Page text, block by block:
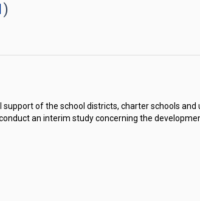
)
of the school districts, charter schools
an interim study concerning the